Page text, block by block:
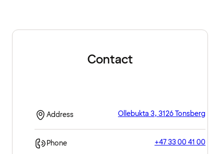
Contact
Address Ollebukta 3, 3126 Tonsberg
Phone +47 33 00 41 00